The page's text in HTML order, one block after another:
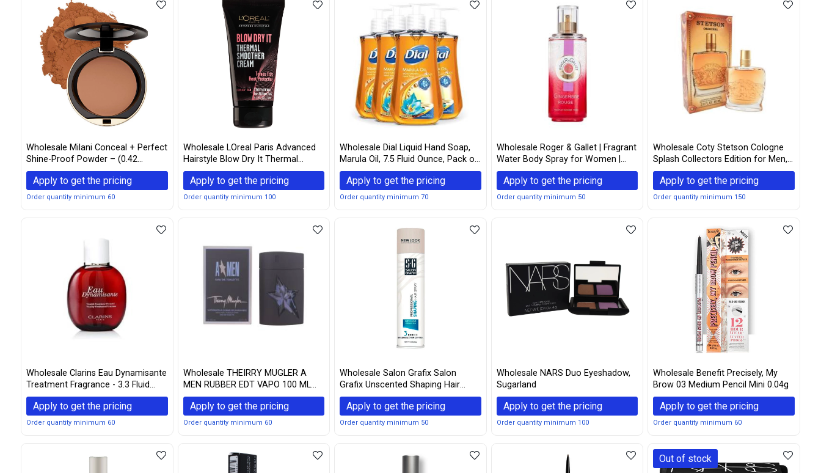
Wholesale Milani Conceal + Perfect
Shine-Proof Powder – (0.42
Ounce) Vegan, Cruelty-Free Oil-
Absorbing Face Powder that
Mattifies Skin and Tightens Pores
Apply to get the pricing
Order quantity minimum 60
Wholesale LOreal Paris Advanced
Hairstyle Blow Dry It Thermal
Smoother Cream 5.1 Ounce
Apply to get the pricing
Order quantity minimum 100
Wholesale Dial Liquid Hand Soap,
Marula Oil, 7.5 Fluid Ounce, Pack of
4
Apply to get the pricing
Order quantity minimum 70
Wholesale Roger & Gallet | Fragrant
Water Body Spray for Women |
Gingembre 3.3 Fluid Oz.
Apply to get the pricing
Order quantity minimum 50
Wholesale Coty Stetson Cologne
Splash Collectors Edition for Men,
2.0 Ounce
Apply to get the pricing
Order quantity minimum 150
Wholesale Clarins Eau Dynamisante
Treatment Fragrance - 3.3 Fluid
Ounce
Apply to get the pricing
Order quantity minimum 60
Wholesale THEIRRY MUGLER A
MEN RUBBER EDT VAPO 100 ML
SPARY (Packaging may vary)
Apply to get the pricing
Order quantity minimum 60
Wholesale Salon Grafix Salon
Grafix Unscented Shaping Hair
Spray, 10oz Each (4)
Apply to get the pricing
Order quantity minimum 50
Wholesale NARS Duo Eyeshadow,
Sugarland
Apply to get the pricing
Order quantity minimum 100
Wholesale Benefit Precisely, My
Brow 03 Medium Pencil Mini 0.04g
Apply to get the pricing
Order quantity minimum 60
Out of stock